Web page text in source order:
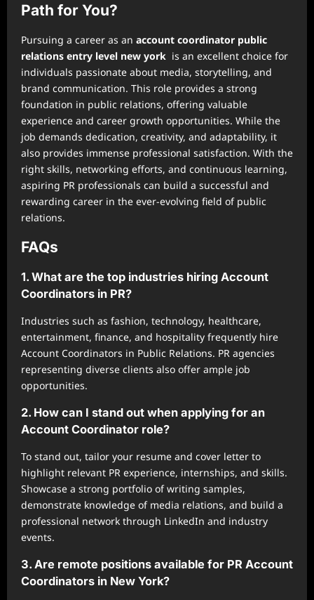
Path for You?
Pursuing a career as an account coordinator public
relations entry level new york is an excellent choice for
individuals passionate about media, storytelling, and
brand communication. This role provides a strong
foundation in public relations, offering valuable
experience and career growth opportunities. While the
job demands dedication, creativity, and adaptability, it
also provides immense professional satisfaction. With the
right skills, networking efforts, and continuous learning,
aspiring PR professionals can build a successful and
rewarding career in the ever-evolving field of public
relations.
FAQs
1. What are the top industries hiring Account
Coordinators in PR?
Industries such as fashion, technology, healthcare,
entertainment, finance, and hospitality frequently hire
Account Coordinators in Public Relations. PR agencies
representing diverse clients also offer ample job
opportunities.
2. How can I stand out when applying for an
Account Coordinator role?
To stand out, tailor your resume and cover letter to
highlight relevant PR experience, internships, and skills.
Showcase a strong portfolio of writing samples,
demonstrate knowledge of media relations, and build a
professional network through LinkedIn and industry
events.
3. Are remote positions available for PR Account
Coordinators in New York?